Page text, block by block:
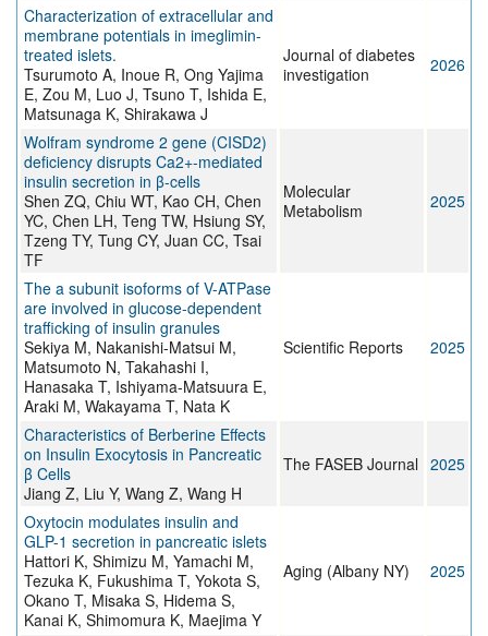
Characterization of extracellular and
membrane potentials in imeglimin-
treated islets.
Tsurumoto A, Inoue R, Ong Yajima
E, Zou M, Luo J, Tsuno T, Ishida E,
Matsunaga K, Shirakawa J
Journal of diabetes
investigation
2026
Wolfram syndrome 2 gene (CISD2)
deficiency disrupts Ca2+-mediated
insulin secretion in β-cells
Shen ZQ, Chiu WT, Kao CH, Chen
YC, Chen LH, Teng TW, Hsiung SY,
Tzeng TY, Tung CY, Juan CC, Tsai
TF
Molecular
Metabolism
2025
The a subunit isoforms of V-ATPase
are involved in glucose-dependent
trafficking of insulin granules
Sekiya M, Nakanishi-Matsui M,
Matsumoto N, Takahashi I,
Hanasaka T, Ishiyama-Matsuura E,
Araki M, Wakayama T, Nata K
Scientific Reports 2025
Characteristics of Berberine Effects
on Insulin Exocytosis in Pancreatic
β Cells
Jiang Z, Liu Y, Wang Z, Wang H
The FASEB Journal 2025
Oxytocin modulates insulin and
GLP-1 secretion in pancreatic islets
Hattori K, Shimizu M, Yamachi M,
Tezuka K, Fukushima T, Yokota S,
Okano T, Misaka S, Hidema S,
Kanai K, Shimomura K, Maejima Y
Aging (Albany NY) 2025